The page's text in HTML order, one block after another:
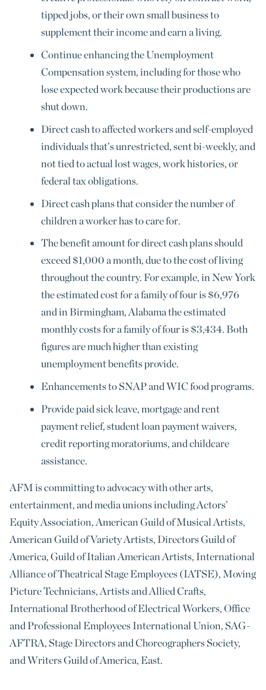
tipped jobs, or their own small business to
supplement their income and earn a living.
Continue enhancing the Unemployment
Compensation system, including for those who
lose expected work because their productions are
shut down.
Direct cash to affected workers and self-employed
individuals that’s unrestricted, sent bi-weekly, and
not tied to actual lost wages, work histories, or
federal tax obligations.
Direct cash plans that consider the number of
children a worker has to care for.
The benefit amount for direct cash plans should
exceed $1,000 a month, due to the cost of living
throughout the country. For example, in New York
the estimated cost for a family of four is $6,976
and in Birmingham, Alabama the estimated
monthly costs for a family of four is $3,434. Both
figures are much higher than existing
unemployment benefits provide.
Enhancements to SNAP and WIC food programs.
Provide paid sick leave, mortgage and rent
payment relief, student loan payment waivers,
credit reporting moratoriums, and childcare
assistance.
AFM is committing to advocacy with other arts,
entertainment, and media unions including Actors’
Equity Association, American Guild of Musical Artists,
American Guild of Variety Artists, Directors Guild of
America, Guild of Italian American Artists, International
Alliance of Theatrical Stage Employees (IATSE), Moving
Picture Technicians, Artists and Allied Crafts,
International Brotherhood of Electrical Workers, Office
and Professional Employees International Union, SAG-
AFTRA, Stage Directors and Choreographers Society,
and Writers Guild of America, East.